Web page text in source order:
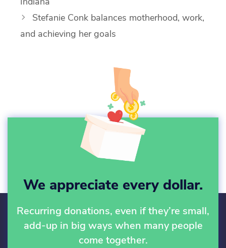
Stefanie Conk balances motherhood, work,
and achieving her goals
We appreciate every dollar.
Recurring donations, even if they’re small,
add-up in big ways when many people
come together.